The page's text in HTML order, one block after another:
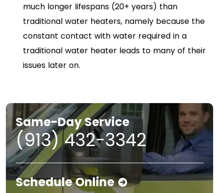
much longer lifespans (20+ years) than
traditional water heaters, namely because the
constant contact with water required in a
traditional water heater leads to many of their
issues later on.
Same-Day Service
(913) 432-3342
Schedule Online